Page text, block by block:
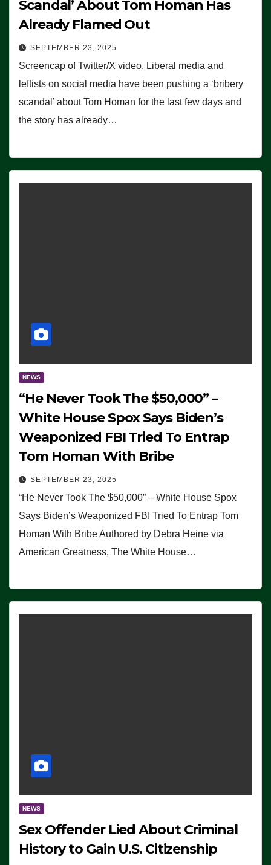
Scandal’ About Tom Homan Has
Already Flamed Out
SEPTEMBER 23, 2025
Screencap of Twitter/X video. Liberal media and
leftists on social media have been pushing a ‘bribery
scandal’ about Tom Homan for the last few days and
the story has already…
NEWS
“He Never Took The $50,000” –
White House Spox Says Biden’s
Weaponized FBI Tried To Entrap
Tom Homan With Bribe
SEPTEMBER 23, 2025
“He Never Took The $50,000” – White House Spox
Says Biden’s Weaponized FBI Tried To Entrap Tom
Homan With Bribe Authored by Debra Heine via
American Greatness, The White House…
NEWS
Sex Offender Lied About Criminal
History to Gain U.S. Citizenship